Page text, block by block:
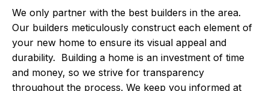
We only partner with the best builders in the area.
Our builders meticulously construct each element of
your new home to ensure its visual appeal and
durability. Building a home is an investment of time
and money, so we strive for transparency
throughout the process. We keep you informed at